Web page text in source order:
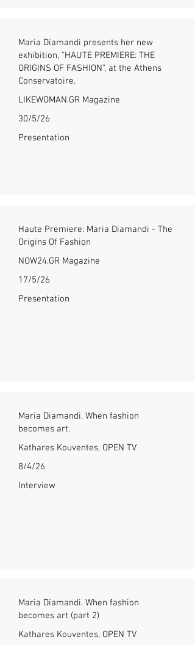
Maria Diamandi presents her new
exhibition, "HAUTE PREMIERE: THE
ORIGINS OF FASHION", at the Athens
Conservatoire.
LIKEWOMAN.GR Magazine
30/5/26
Presentation
Haute Premiere: Maria Diamandi - The
Origins Of Fashion
NOW24.GR Magazine
17/5/26
Presentation
Maria Diamandi. When fashion
becomes art.
Kathares Kouventes, OPEN TV
8/4/26
Interview
Maria Diamandi. When fashion
becomes art (part 2)
Kathares Kouventes, OPEN TV